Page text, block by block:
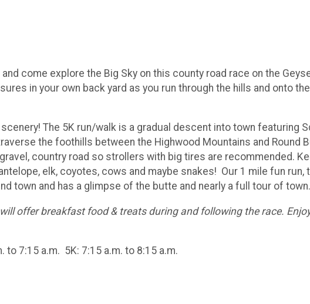
come explore the Big Sky on this county road race on the
in your own back yard as you run through the hills and onto
The 5K run/walk is a gradual descent into town featuring
the foothills between the Highwood Mountains and Round
country road so strollers with big tires are recommended.
elk, coyotes, cows and maybe snakes! Our 1 mile fun run,
town and has a glimpse of the butte and nearly a full tour of town.
offer breakfast food & treats during and following the race.
to 7:15 a.m. 5K: 7:15 a.m. to 8:15 a.m.